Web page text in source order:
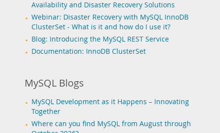
Availability and Disaster Recovery Solutions
Webinar: Disaster Recovery with MySQL InnoDB
ClusterSet - What is it and how do I use it?
Blog: Introducing the MySQL REST Service
Documentation: InnoDB ClusterSet
MySQL Blogs
MySQL Development as it Happens – Innovating
Together
Where can you find MySQL from August through